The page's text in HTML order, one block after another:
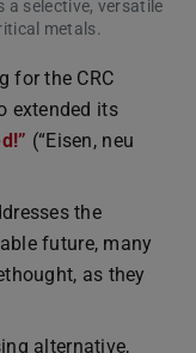
a selective, versatile
metals.
for the CRC
extended its
(“Eisen, neu
the
future, many
as they
alternative,